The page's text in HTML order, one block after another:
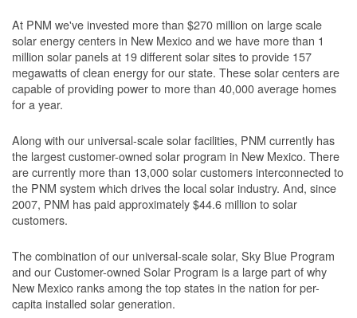
At PNM we've invested more than $270 million on large scale
solar energy centers in New Mexico and we have more than 1
million solar panels at 19 different solar sites to provide 157
megawatts of clean energy for our state. These solar centers are
capable of providing power to more than 40,000 average homes
for a year.
Along with our universal-scale solar facilities, PNM currently has
the largest customer-owned solar program in New Mexico. There
are currently more than 13,000 solar customers interconnected to
the PNM system which drives the local solar industry. And, since
2007, PNM has paid approximately $44.6 million to solar
customers.
The combination of our universal-scale solar, Sky Blue Program
and our Customer-owned Solar Program is a large part of why
New Mexico ranks among the top states in the nation for per-
capita installed solar generation.